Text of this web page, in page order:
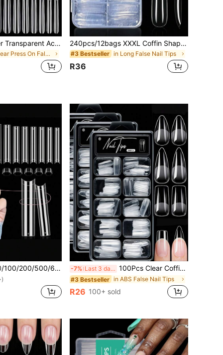
240pcs Full Cover Transparent Acrylic False Nail Tips Set, 12 Sizes French Manicure Artificial Nails, Suitable For DIY Home Nail Salon, Soft Tube Press-On Nails, Nail Art Supplies
in Clear Press On False Nails
240pcs/12bags XXXL Coffin Shape Clear False Nails, Suitable For Home And Nail Salon Use, DIY Nail Art Design (240pcs/240pcs/120pcs)
#3 Bestseller in Long False Nail Tips
R36
Clear Nail Tips For Acrylic Nails Professional, 3XL Extra Long Flat Tapered Square Nail Tips, 10 Sizes Half Cover Straight French Fake Nail Tips For Nail Salons Nail Supplies -7% Last 3 days 100Pcs Clear Coffin /Almond/Stiletto Style Boxed Nail Tips ,12 Sizes Full Cover Acrylic Press On Nails,Suitable For Home DIY Nail Art And Nail Salon Use Or Gifts - Essential For Women'S Nail Care Christmas Nails Nail Supplies Nails
#3 Bestseller in ABS False Nail Tips
R26 100+ sold